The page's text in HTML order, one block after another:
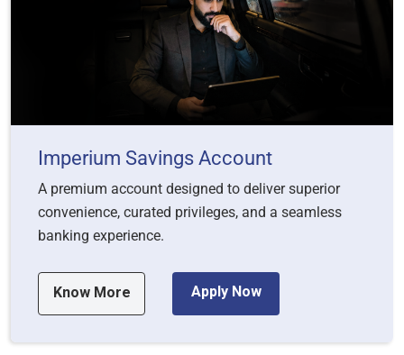
Imperium Savings Account
A premium account designed to deliver superior
convenience, curated privileges, and a seamless
banking experience.
Know More Apply Now